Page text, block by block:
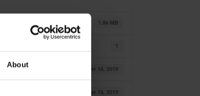
About
1.86 MB
1
October 16, 2019
October 16, 2019